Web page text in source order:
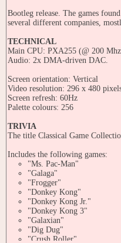
Bootleg release. The games
several different companies,
TECHNICAL
Main CPU: PXA255 (@ 200
Audio: 2x DMA-driven DAC.
Screen orientation: Vertical
Video resolution: 296 x 480
Screen refresh: 60Hz
Palette colours: 256
TRIVIA
The title Classical Game
Includes the following games:
"Ms. Pac-Man"
"Galaga"
"Frogger"
"Donkey Kong"
"Donkey Kong Jr."
"Donkey Kong 3"
"Galaxian"
"Dig Dug"
"Crush Roller"